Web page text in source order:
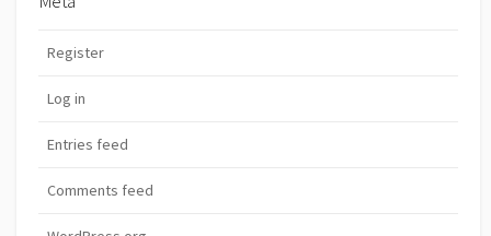
Register
Log in
Entries feed
Comments feed